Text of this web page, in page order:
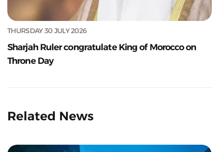
THURSDAY 30 JULY 2026
Sharjah Ruler congratulate King of Morocco on
Throne Day
Related News